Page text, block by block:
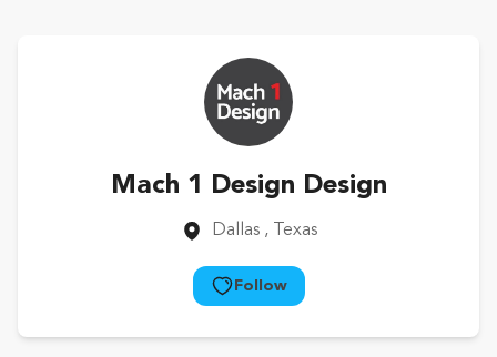
Mach 1 Design Design
Dallas , Texas
Follow